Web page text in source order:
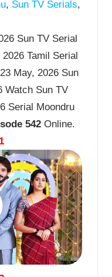
, Sun TV Serials,
Sun TV Serial
Tamil Serial
May, 2026 Sun
Watch Sun TV
Serial Moondru
542 Online.